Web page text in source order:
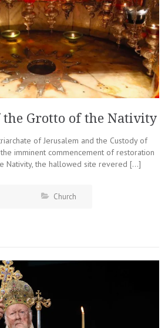
the Grotto of the Nativity
of Jerusalem and the Custody of
imminent commencement of restoration
Nativity, the hallowed site revered […]
Church